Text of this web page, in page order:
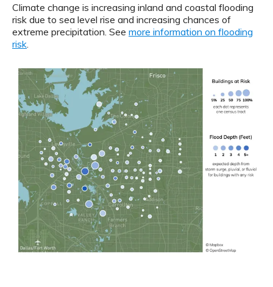
Climate change is increasing inland and coastal flooding
risk due to sea level rise and increasing chances of
extreme precipitation. See more information on flooding
risk